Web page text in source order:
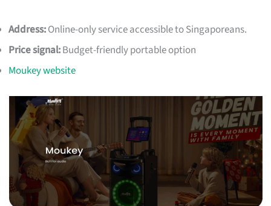
Address:Online-only service accessible to Singaporeans.
Price signal:Budget-friendly portable option
Moukey website